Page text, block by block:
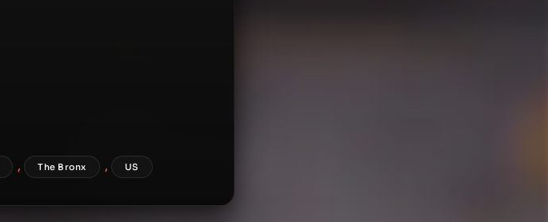
, The Bronx , US